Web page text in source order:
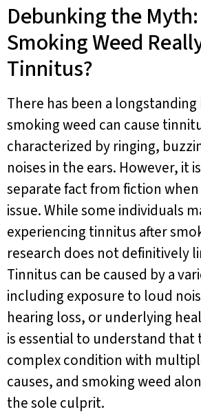
Debunking the Myth:
Smoking Weed
Tinnitus?
There has been a
smoking weed can cause
characterized by ringing,
noises in the ears. However, it
separate fact from fiction
issue. While some individuals
experiencing tinnitus after
research does not definitively
Tinnitus can be caused by a
including exposure to loud
hearing loss, or underlying
is essential to understand that
complex condition with
causes, and smoking weed
the sole culprit.